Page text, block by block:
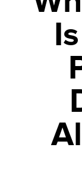
tool
Global
shipping